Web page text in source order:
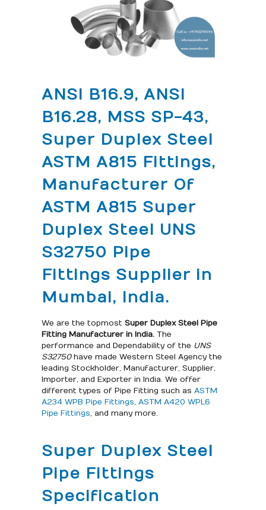
ANSI B16.9, ANSI
B16.28, MSS SP-43,
Super Duplex Steel
ASTM A815 Fittings,
Manufacturer Of
ASTM A815 Super
Duplex Steel UNS
S32750 Pipe
Fittings Supplier in
Mumbai, India.
We are the topmost Super Duplex Steel Pipe
Fitting Manufacturer in India. The
performance and Dependability of the UNS
S32750have made Western Steel Agency the
leading Stockholder, Manufacturer, Supplier,
Importer, and Exporter in India. We offer
different types of Pipe Fitting such as ASTM
A234 WPB Pipe Fittings, ASTM A420 WPL6
Pipe Fittings, and many more.
Super Duplex Steel
Pipe Fittings
Specification